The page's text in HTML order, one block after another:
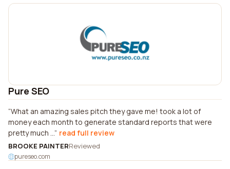
Pure SEO
What an amazing sales pitch they gave me! took a lot of
money each month to generate standard reports that were
pretty much ... read full review
BROOKE PAINTERReviewed
pureseo.com